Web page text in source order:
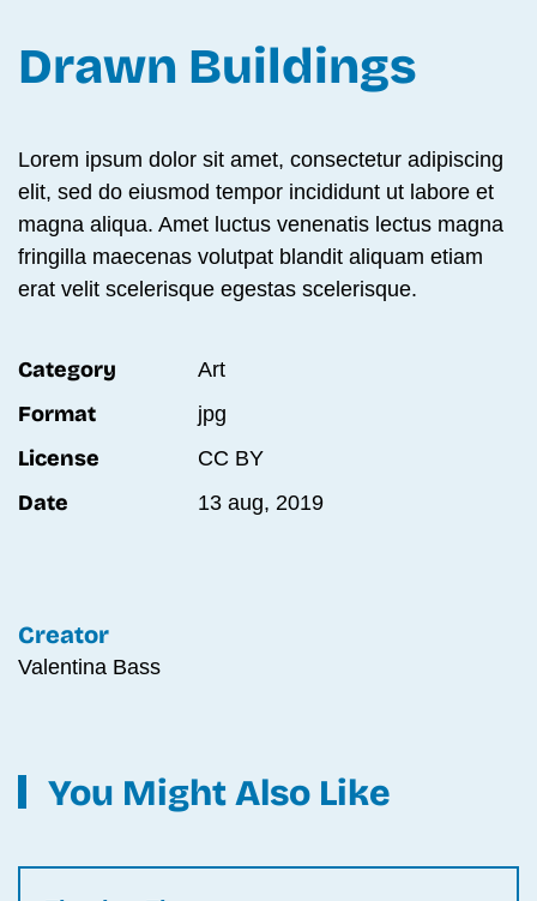
Drawn Buildings
Lorem ipsum dolor sit amet, consectetur adipiscing
elit, sed do eiusmod tempor incididunt ut labore et
magna aliqua. Amet luctus venenatis lectus magna
fringilla maecenas volutpat blandit aliquam etiam
erat velit scelerisque egestas scelerisque.
Category Art
Format jpg
License CC BY
Date 13 aug, 2019
Creator
Valentina Bass
You Might Also Like